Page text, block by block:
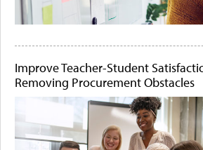
Improve Teacher-Student
Removing Procurement Obstacles